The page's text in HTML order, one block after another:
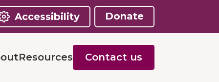
Accessibility Donate
Resources Contact us